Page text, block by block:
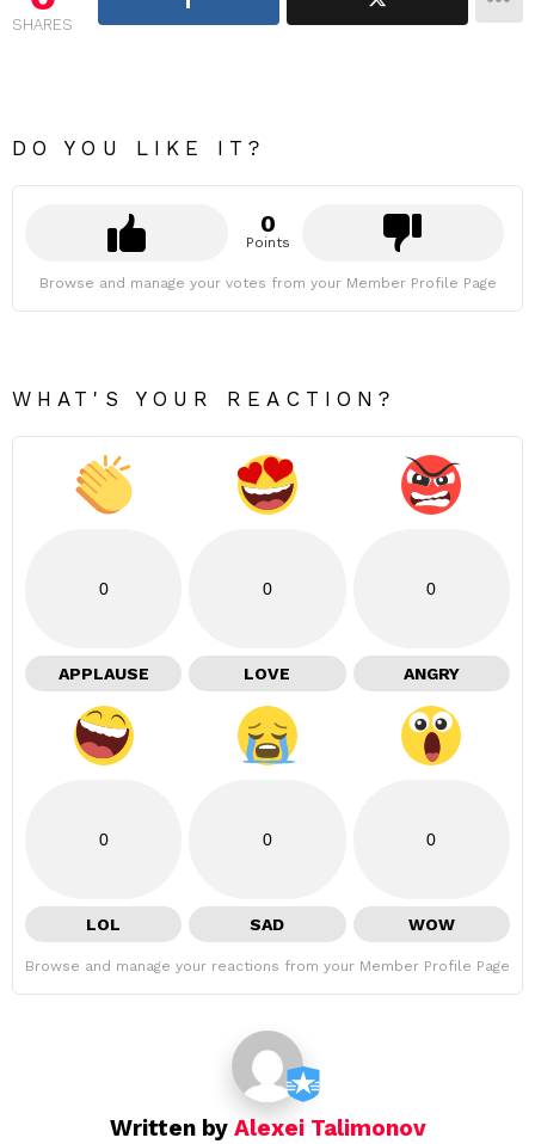
SHARES
DO YOU LIKE IT?
0
Points
Browse and manage your votes from your Member Profile Page
WHAT'S YOUR REACTION?
0
APPLAUSE
0
LOVE
0
ANGRY
0
LOL
0
SAD
0
WOW
Browse and manage your reactions from your Member Profile Page
Written by Alexei Talimonov